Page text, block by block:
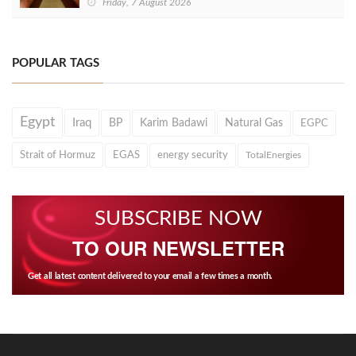
Friday, 7 August 2026
POPULAR TAGS
Egypt Iraq BP Karim Badawi Natural Gas EGPC
Strait of Hormuz EGAS energy security TotalEnergies
SUBSCRIBE NOW
TO OUR NEWSLETTER
Get all latest content delivered to your email a few times a month.